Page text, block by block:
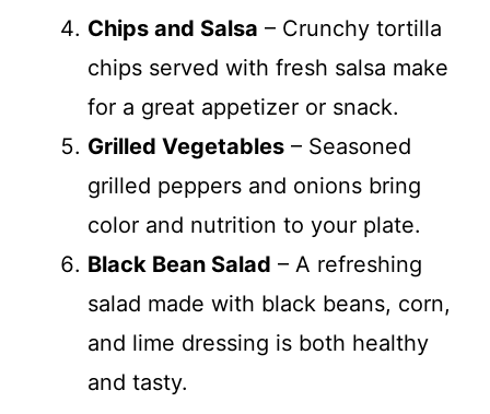
Chips and Salsa – Crunchy tortilla
chips served with fresh salsa make
for a great appetizer or snack.
Grilled Vegetables – Seasoned
grilled peppers and onions bring
color and nutrition to your plate.
Black Bean Salad – A refreshing
salad made with black beans, corn,
and lime dressing is both healthy
and tasty.